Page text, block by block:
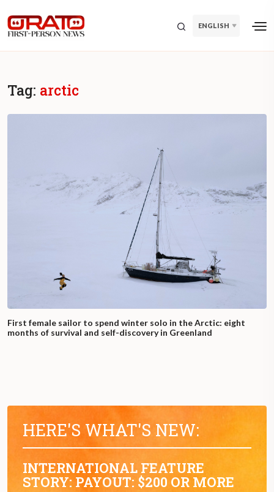
ENGLISH
Tag: arctic
First female sailor to spend winter solo in the Arctic: eight
months of survival and self-discovery in Greenland
HERE'S WHAT'S NEW:
INTERNATIONAL FEATURE
STORY: PAYOUT: $200 OR MORE